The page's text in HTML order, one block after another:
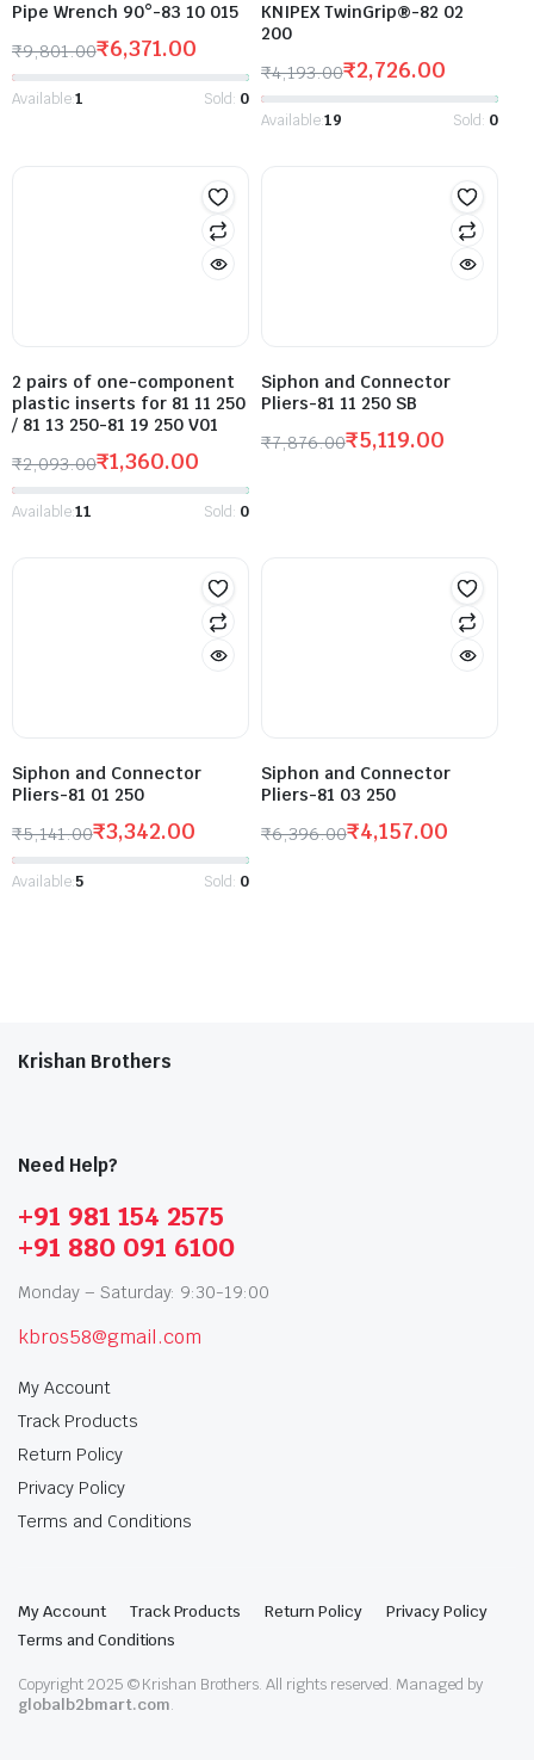
Pipe Wrench 90°-83 10 015
₹9,801.00₹6,371.00
Available:1 Sold: 0
KNIPEX TwinGrip®-82 02
200
₹4,193.00₹2,726.00
Available:19 Sold: 0
2 pairs of one-component
plastic inserts for 81 11 250
/ 81 13 250-81 19 250 V01
₹2,093.00₹1,360.00
Available:11 Sold: 0
Siphon and Connector
Pliers-81 11 250 SB
₹7,876.00₹5,119.00
Siphon and Connector
Pliers-81 01 250
₹5,141.00₹3,342.00
Available:5 Sold: 0
Siphon and Connector
Pliers-81 03 250
₹6,396.00₹4,157.00
Krishan Brothers
Need Help?
+91 981 154 2575
+91 880 091 6100
Monday – Saturday: 9:30-19:00
kbros58@gmail.com
My Account
Track Products
Return Policy
Privacy Policy
Terms and Conditions
My Account Track Products Return Policy
Privacy Policy
Terms and Conditions
Copyright 2025 © Krishan Brothers. All rights reserved. Managed by
globalb2bmart.com.